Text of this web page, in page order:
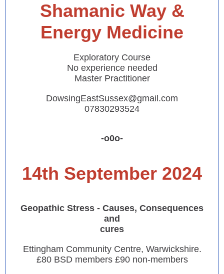
Shamanic Way &
Energy Medicine
Exploratory Course
No experience needed
Master Practitioner
DowsingEastSussex@gmail.com
07830293524
-o0o-
14th September 2024
Geopathic Stress - Causes, Consequences
and
cures
Ettingham Community Centre, Warwickshire.
£80 BSD members £90 non-members